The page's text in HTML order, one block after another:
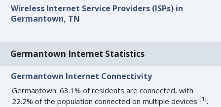
Wireless Internet Service Providers (ISPs) in
Germantown, TN
Germantown Internet Statistics
Germantown Internet Connectivity
Germantown: 63.1% of residents are connected, with
22.2% of the population connected on multiple devices[1].